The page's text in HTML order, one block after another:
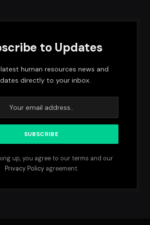
to Updates
human resources news and
directly to your inbox.
up, you agree to our terms and our
Privacy Policyagreement.